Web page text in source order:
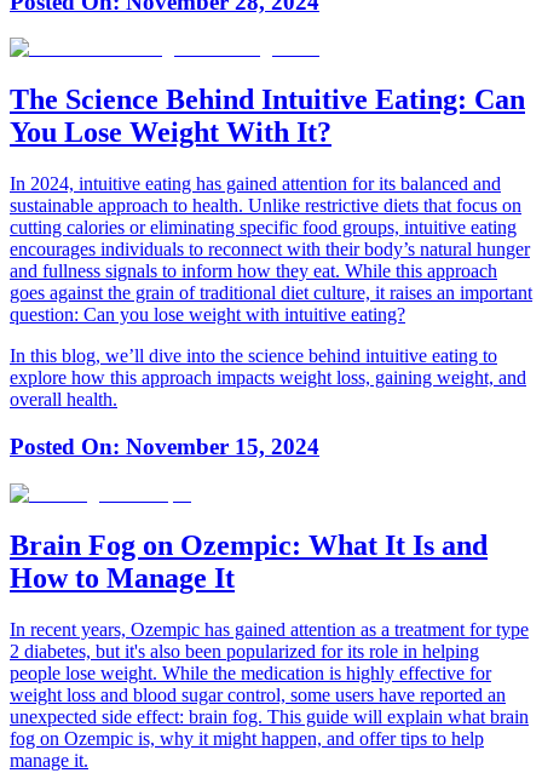
The Science Behind Intuitive Eating: Can
You Lose Weight With It?
In 2024, intuitive eating has gained attention for its balanced and
sustainable approach to health. Unlike restrictive diets that focus on
cutting calories or eliminating specific food groups, intuitive eating
encourages individuals to reconnect with their body’s natural hunger
and fullness signals to inform how they eat. While this approach
goes against the grain of traditional diet culture, it raises an important
question: Can you lose weight with intuitive eating?
In this blog, we’ll dive into the science behind intuitive eating to
explore how this approach impacts weight loss, gaining weight, and
overall health.
Posted On: November 15, 2024
Brain Fog on Ozempic: What It Is and
How to Manage It
In recent years, Ozempic has gained attention as a treatment for type
2 diabetes, but it's also been popularized for its role in helping
people lose weight. While the medication is highly effective for
weight loss and blood sugar control, some users have reported an
unexpected side effect: brain fog. This guide will explain what brain
fog on Ozempic is, why it might happen, and offer tips to help
manage it.